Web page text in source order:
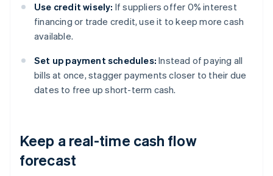
Use credit wisely: If suppliers offer 0% interest
financing or trade credit, use it to keep more cash
available.
Set up payment schedules: Instead of paying all
bills at once, stagger payments closer to their due
dates to free up short-term cash.
Keep a real-time cash flow
forecast